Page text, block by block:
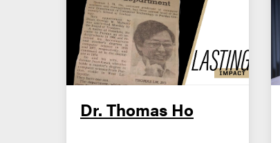
Dr. Thomas Ho